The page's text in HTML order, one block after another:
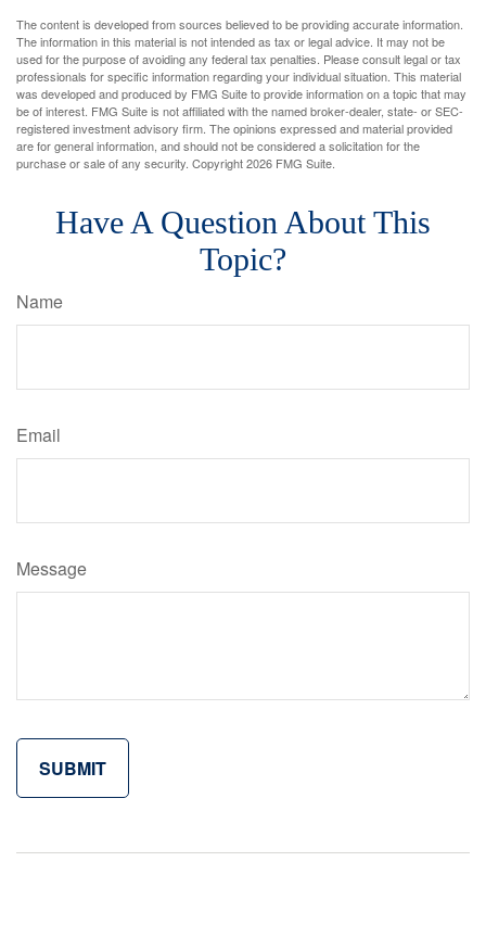
The content is developed from sources believed to be providing accurate information.
The information in this material is not intended as tax or legal advice. It may not be
used for the purpose of avoiding any federal tax penalties. Please consult legal or tax
professionals for specific information regarding your individual situation. This material
was developed and produced by FMG Suite to provide information on a topic that may
be of interest. FMG Suite is not affiliated with the named broker-dealer, state- or SEC-
registered investment advisory firm. The opinions expressed and material provided
are for general information, and should not be considered a solicitation for the
purchase or sale of any security. Copyright2026 FMG Suite.
Have A Question About This
Topic?
Name
Email
Message